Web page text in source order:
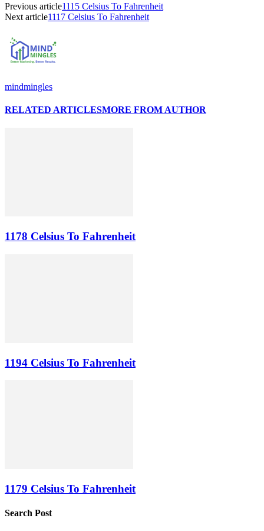
Previous article1115 Celsius To Fahrenheit
Next article1117 Celsius To Fahrenheit
mindmingles
RELATED ARTICLESMORE FROM AUTHOR
1178 Celsius To Fahrenheit
1194 Celsius To Fahrenheit
1179 Celsius To Fahrenheit
Search Post